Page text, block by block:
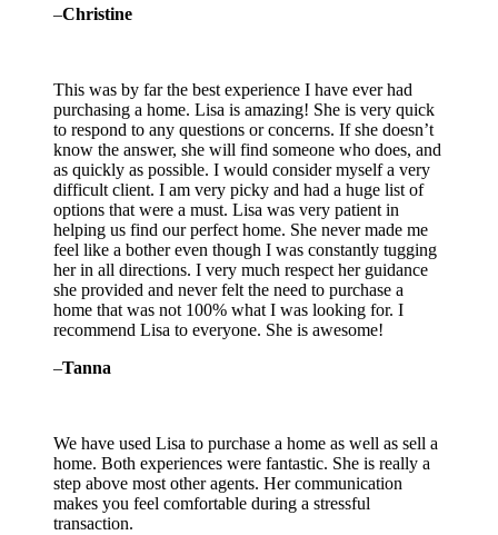
–Christine
This was by far the best experience I have ever had
purchasing a home. Lisa is amazing! She is very quick
to respond to any questions or concerns. If she doesn’t
know the answer, she will find someone who does, and
as quickly as possible. I would consider myself a very
difficult client. I am very picky and had a huge list of
options that were a must. Lisa was very patient in
helping us find our perfect home. She never made me
feel like a bother even though I was constantly tugging
her in all directions. I very much respect her guidance
she provided and never felt the need to purchase a
home that was not 100% what I was looking for. I
recommend Lisa to everyone. She is awesome!
–Tanna
We have used Lisa to purchase a home as well as sell a
home. Both experiences were fantastic. She is really a
step above most other agents. Her communication
makes you feel comfortable during a stressful
transaction.